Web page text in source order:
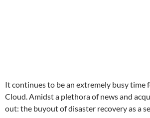
It continues to be an extremely busy time
Cloud. Amidst a plethora of news and
out: the buyout of disaster recovery as a